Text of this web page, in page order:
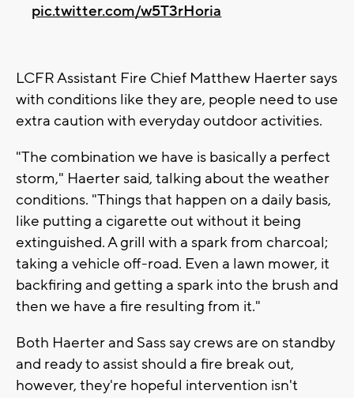
pic.twitter.com/w5T3rHoria
LCFR Assistant Fire Chief Matthew Haerter says
with conditions like they are, people need to use
extra caution with everyday outdoor activities.
"The combination we have is basically a perfect
storm," Haerter said, talking about the weather
conditions. "Things that happen on a daily basis,
like putting a cigarette out without it being
extinguished. A grill with a spark from charcoal;
taking a vehicle off-road. Even a lawn mower, it
backfiring and getting a spark into the brush and
then we have a fire resulting from it."
Both Haerter and Sass say crews are on standby
and ready to assist should a fire break out,
however, they're hopeful intervention isn't